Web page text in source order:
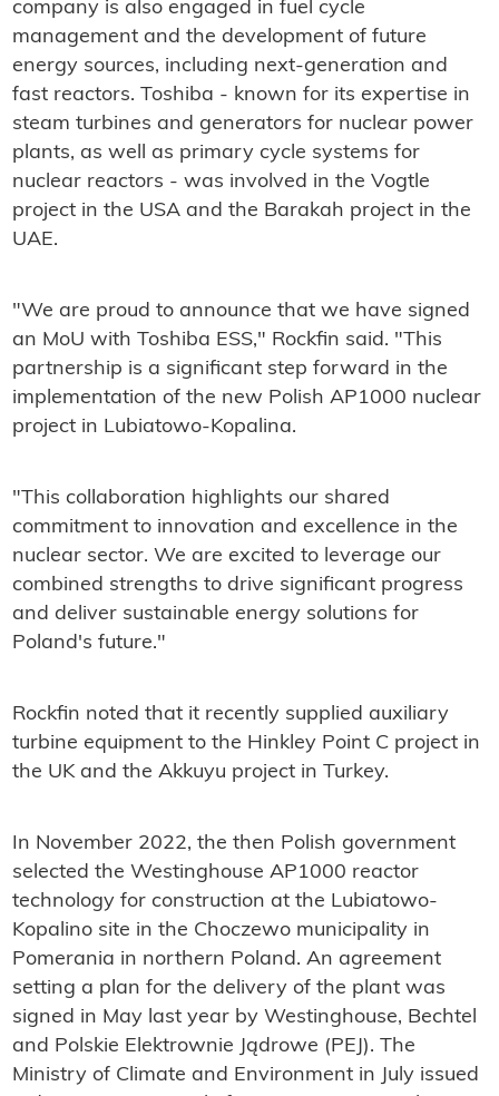
company is also engaged in fuel cycle
management and the development of future
energy sources, including next-generation and
fast reactors. Toshiba - known for its expertise in
steam turbines and generators for nuclear power
plants, as well as primary cycle systems for
nuclear reactors - was involved in the Vogtle
project in the USA and the Barakah project in the
UAE.
"We are proud to announce that we have signed
an MoU with Toshiba ESS," Rockfin said. "This
partnership is a significant step forward in the
implementation of the new Polish AP1000 nuclear
project in Lubiatowo-Kopalina.
"This collaboration highlights our shared
commitment to innovation and excellence in the
nuclear sector. We are excited to leverage our
combined strengths to drive significant progress
and deliver sustainable energy solutions for
Poland's future."
Rockfin noted that it recently supplied auxiliary
turbine equipment to the Hinkley Point C project in
the UK and the Akkuyu project in Turkey.
In November 2022, the then Polish government
selected the Westinghouse AP1000 reactor
technology for construction at the Lubiatowo-
Kopalino site in the Choczewo municipality in
Pomerania in northern Poland. An agreement
setting a plan for the delivery of the plant was
signed in May last year by Westinghouse, Bechtel
and Polskie Elektrownie Jądrowe (PEJ). The
Ministry of Climate and Environment in July issued